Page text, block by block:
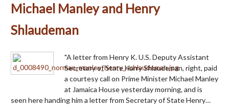
Michael Manley and Henry
Shlaudeman
"A letter from Henry K. U.S. Deputy Assistant
Secretary of State Harry Shlaudeman, right, paid
a courtesy call on Prime Minister Michael Manley
at Jamaica House yesterday morning, and is
seen here handing him a letter from Secretary of State Henry…